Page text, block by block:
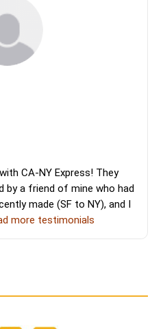
CA-NY Express! They
by a friend of mine who had
made (SF to NY), and I
more testimonials